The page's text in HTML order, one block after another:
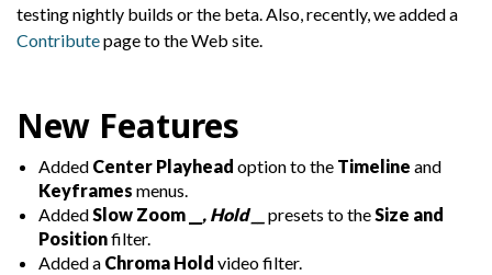
testing nightly builds or the beta. Also, recently, we added a
Contributepage to the Web site.
New Features
Added Center Playhead option to the Timeline and
Keyframes menus.
AddedSlow Zoom __ , Hold __ presets to theSize and
Positionfilter.
Added a Chroma Hold video filter.